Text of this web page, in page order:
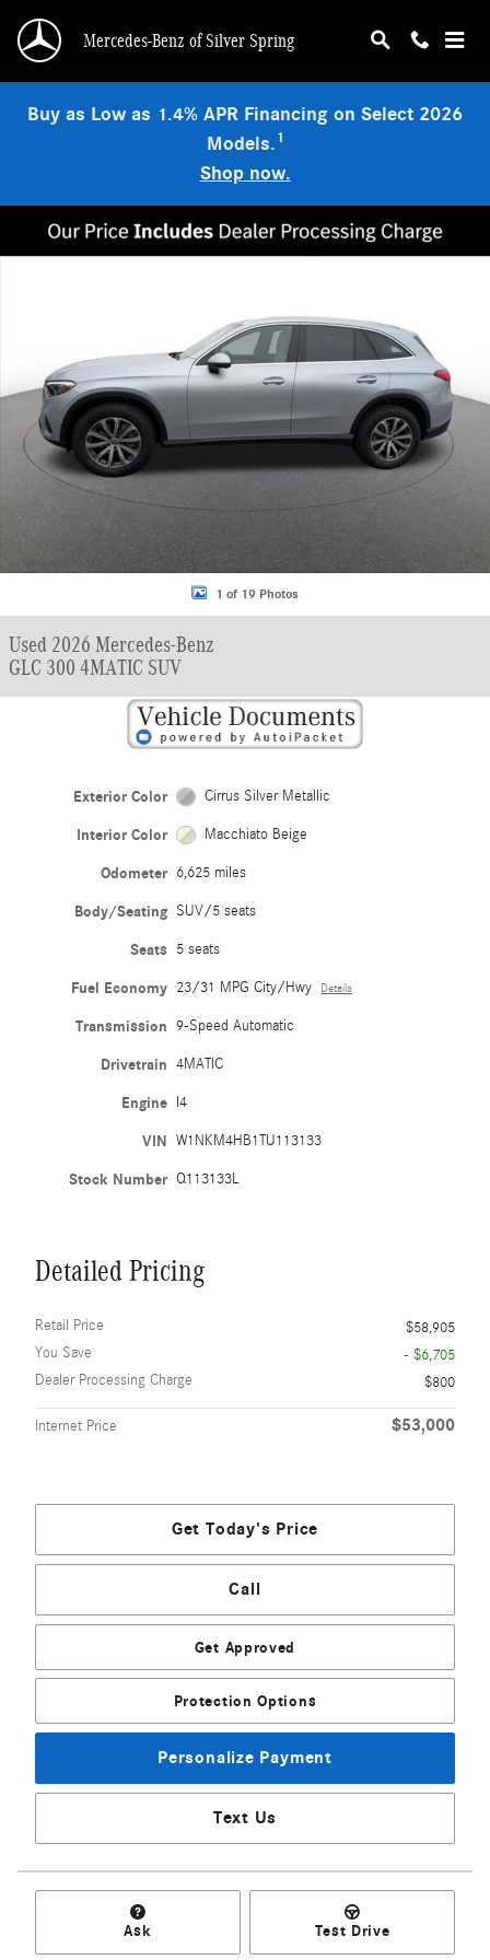
Mercedes-Benz of Silver Spring
Buy as Low as 1.4% APR Financing on Select 2026
Models.1
Shop now.
1 of 19 Photos
Used 2026 Mercedes-Benz
GLC 300 4MATIC SUV
Exterior Color Cirrus Silver Metallic
Interior Color Macchiato Beige
Odometer 6,625 miles
Body/Seating SUV/5 seats
Seats 5 seats
Fuel Economy 23/31 MPG City/Hwy Details
Transmission 9-Speed Automatic
Drivetrain 4MATIC
Engine I4
VIN W1NKM4HB1TU113133
Stock Number Q113133L
Detailed Pricing
Retail Price
$58,905
You Save
- $6,705
Dealer Processing Charge
$800
Internet Price $53,000
Get Today's Price
Call
Get Approved
Protection Options
Personalize Payment
Text Us
Ask Test Drive